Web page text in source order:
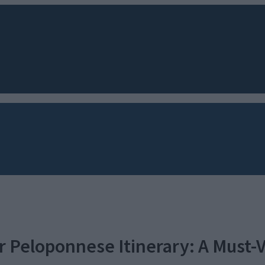
Peloponnese Itinerary: A Must-